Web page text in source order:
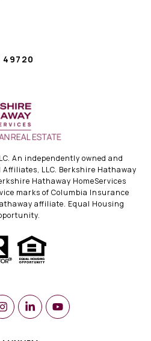
49720
An independently owned and
LLC. Berkshire Hathaway
Hathaway HomeServices
marks of Columbia Insurance
affiliate. Equal Housing